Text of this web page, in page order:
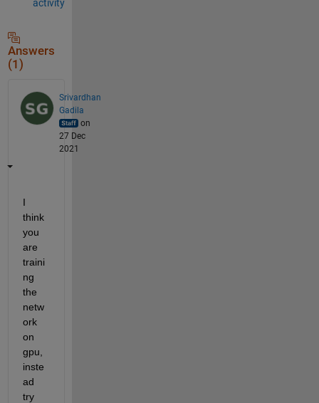
activity
Answers
(1)
Srivardhan
Gadila
on
27 Dec
2021
I
think
you
are
traini
ng
the
netw
ork
on
gpu,
inste
ad
try